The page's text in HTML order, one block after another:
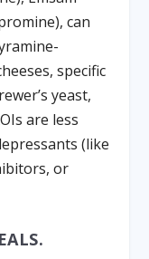
can
specific
yeast,
are less
(like
or